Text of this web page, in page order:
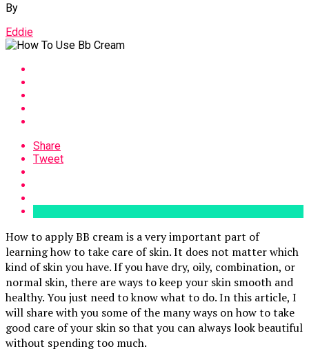
By
Eddie
Share
Tweet
How to apply BB cream is a very important part of
learning how to take care of skin. It does not matter which
kind of skin you have. If you have dry, oily, combination, or
normal skin, there are ways to keep your skin smooth and
healthy. You just need to know what to do. In this article, I
will share with you some of the many ways on how to take
good care of your skin so that you can always look beautiful
without spending too much.